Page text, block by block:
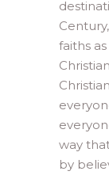
faiths
way
by